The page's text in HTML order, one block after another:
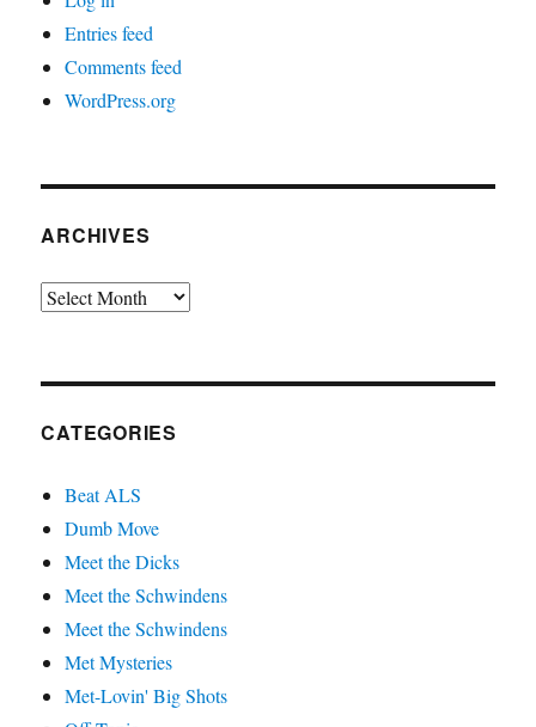
Entries feed
Comments feed
WordPress.org
ARCHIVES
Archives
CATEGORIES
Beat ALS
Dumb Move
Meet the Dicks
Meet the Schwindens
Meet the Schwindens
Met Mysteries
Met-Lovin' Big Shots